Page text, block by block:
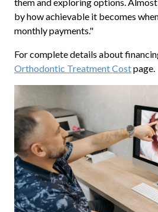
by how achievable it becomes
monthly payments."
For complete details about
Orthodontic Treatment Costpage.